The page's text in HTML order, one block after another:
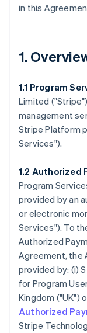
in this
1.
1.1 Program
Limited ("Stripe"
management
Stripe Platform
Services").
1.2 Authorized
Program
provided by an
or electronic
Services"). To
Authorized
Agreement, the
provided by: (i)
for Program
Kingdom ("UK")
Authorized
Stripe